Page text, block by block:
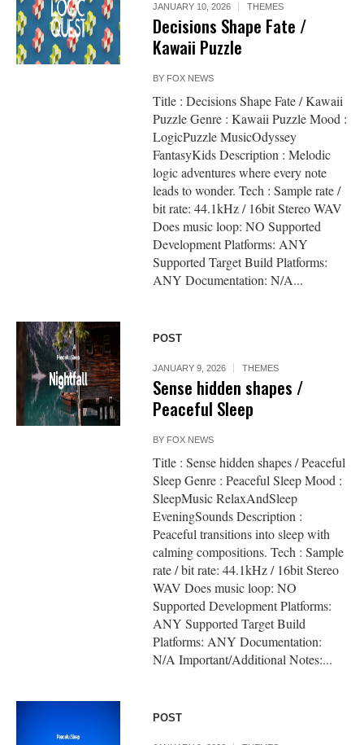
JANUARY 10, 2026 THEMES
Decisions Shape Fate /
Kawaii Puzzle
BY FOX NEWS
Title : Decisions Shape Fate / Kawaii
Puzzle Genre : Kawaii Puzzle Mood :
LogicPuzzle MusicOdyssey
FantasyKids Description : Melodic
logic adventures where every note
leads to wonder. Tech : Sample rate /
bit rate: 44.1kHz / 16bit Stereo WAV
Does music loop: NO Supported
Development Platforms: ANY
Supported Target Build Platforms:
ANY Documentation: N/A...
POST
JANUARY 9, 2026 THEMES
Sense hidden shapes /
Peaceful Sleep
BY FOX NEWS
Title : Sense hidden shapes / Peaceful
Sleep Genre : Peaceful Sleep Mood :
SleepMusic RelaxAndSleep
EveningSounds Description :
Peaceful transitions into sleep with
calming compositions. Tech : Sample
rate / bit rate: 44.1kHz / 16bit Stereo
WAV Does music loop: NO
Supported Development Platforms:
ANY Supported Target Build
Platforms: ANY Documentation:
N/A Important/Additional Notes:...
POST